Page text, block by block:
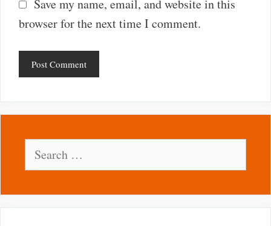
Save my name, email, and website in this
browser for the next time I comment.
for: